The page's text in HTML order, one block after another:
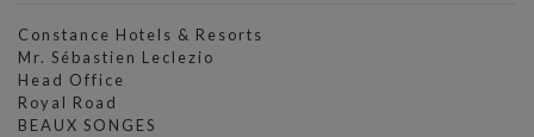
Constance Hotels & Resorts
Mr. Sébastien Leclezio
Head Office
Royal Road
BEAUX SONGES